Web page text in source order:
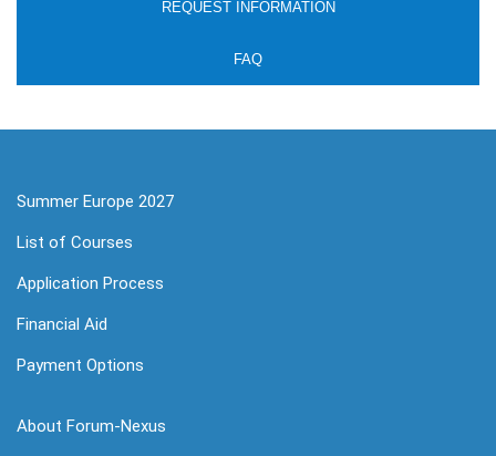
REQUEST INFORMATION
FAQ
Summer Europe 2027
List of Courses
Application Process
Financial Aid
Payment Options
About Forum-Nexus